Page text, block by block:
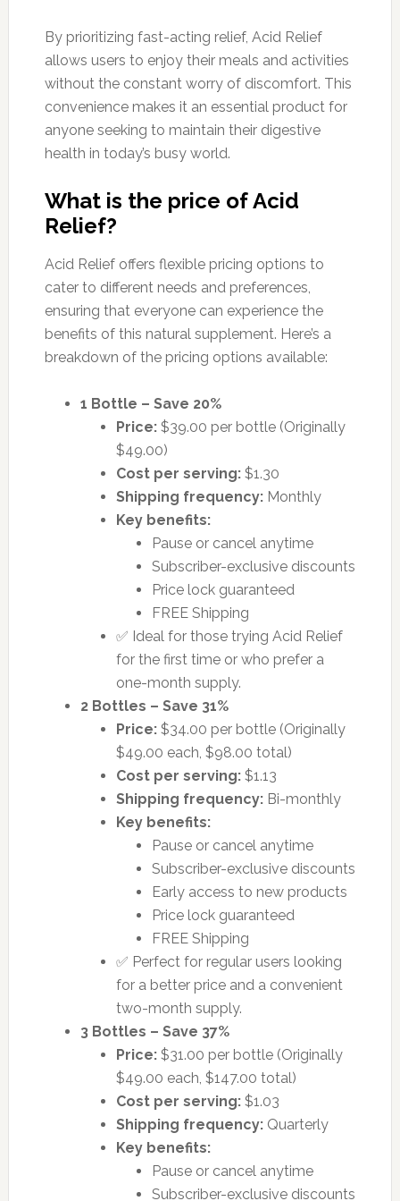
By prioritizing fast-acting relief, Acid Relief
allows users to enjoy their meals and activities
without the constant worry of discomfort. This
convenience makes it an essential product for
anyone seeking to maintain their digestive
health in today’s busy world.
What is the price of Acid
Relief?
Acid Relief offers flexible pricing options to
cater to different needs and preferences,
ensuring that everyone can experience the
benefits of this natural supplement. Here’s a
breakdown of the pricing options available:
1 Bottle – Save 20%
Price:$39.00 per bottle (Originally
$49.00)
Cost per serving:$1.30
Shipping frequency:Monthly
Key benefits:
Pause or cancel anytime
Subscriber-exclusive discounts
Price lock guaranteed
FREE Shipping
✅ Ideal for those trying Acid Relief
for the first time or who prefer a
one-month supply.
2 Bottles – Save 31%
Price:$34.00 per bottle (Originally
$49.00 each, $98.00 total)
Cost per serving:$1.13
Shipping frequency:Bi-monthly
Key benefits:
Pause or cancel anytime
Subscriber-exclusive discounts
Early access to new products
Price lock guaranteed
FREE Shipping
✅ Perfect for regular users looking
for a better price and a convenient
two-month supply.
3 Bottles – Save 37%
Price:$31.00 per bottle (Originally
$49.00 each, $147.00 total)
Cost per serving:$1.03
Shipping frequency:Quarterly
Key benefits:
Pause or cancel anytime
Subscriber-exclusive discounts